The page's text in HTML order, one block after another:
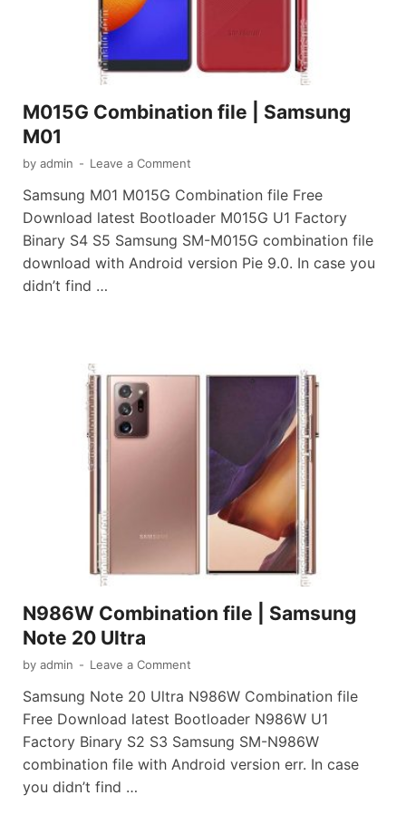
M015G Combination file | Samsung
M01
by admin - Leave a Comment
Samsung M01 M015G Combination file Free
Download latest Bootloader M015G U1 Factory
Binary S4 S5 Samsung SM-M015G combination file
download with Android version Pie 9.0. In case you
didn’t find …
N986W Combination file | Samsung
Note 20 Ultra
by admin - Leave a Comment
Samsung Note 20 Ultra N986W Combination file
Free Download latest Bootloader N986W U1
Factory Binary S2 S3 Samsung SM-N986W
combination file with Android version err. In case
you didn’t find …